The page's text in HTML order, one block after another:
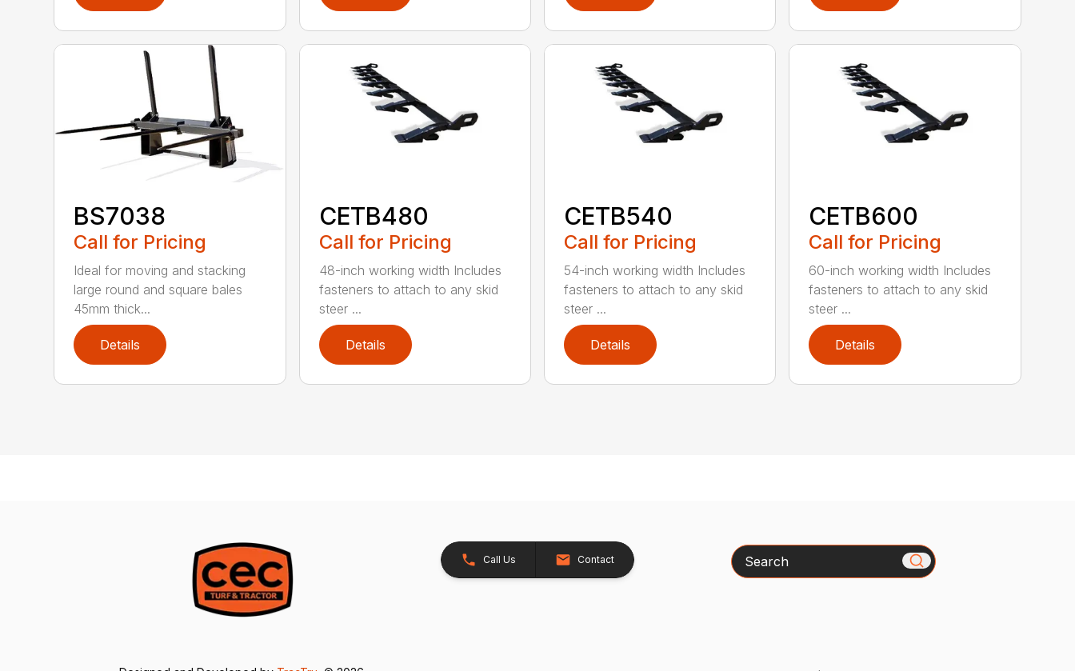
BS7038
Call for Pricing
Ideal for moving and stacking
large round and square bales
45mm thick...
Details
CETB480
Call for Pricing
48-inch working width Includes
fasteners to attach to any skid
steer ...
Details
CETB540
Call for Pricing
54-inch working width Includes
fasteners to attach to any skid
steer ...
Details
CETB600
Call for Pricing
60-inch working width Includes
fasteners to attach to any skid
steer ...
Details
Call Us Contact Search